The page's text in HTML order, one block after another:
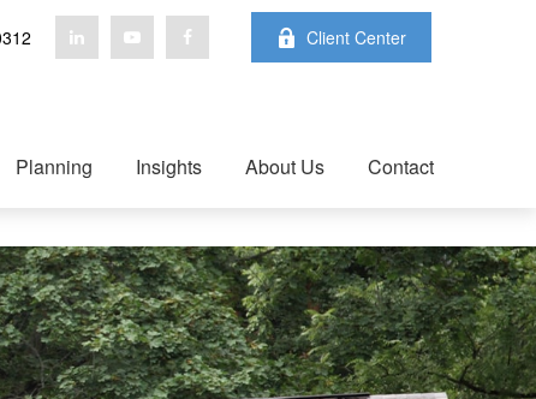
Client Center
Planning Insights About Us Contact